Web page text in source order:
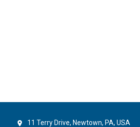
11 Terry Drive, Newtown, PA, USA